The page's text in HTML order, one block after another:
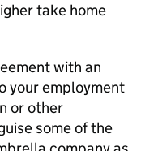
take home
with an
your employment
or other
some of the